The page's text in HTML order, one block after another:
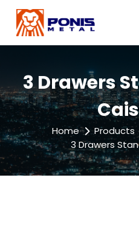
3 Drawers
Home Products
3 Drawers